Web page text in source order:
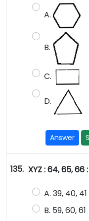
A.
B.
C.
D.
Answer
135. XYZ : 64, 65, 66
A. 39, 40, 41
B. 59, 60, 61